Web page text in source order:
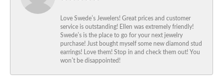
Love Swede’s Jewelers! Great prices and customer
service is outstanding! Ellen was extremely friendly!
Swede’s is the place to go for your next jewelry
purchase! Just bought myself some new diamond stud
earrings! Love them! Stop in and check them out! You
won’t be disappointed!